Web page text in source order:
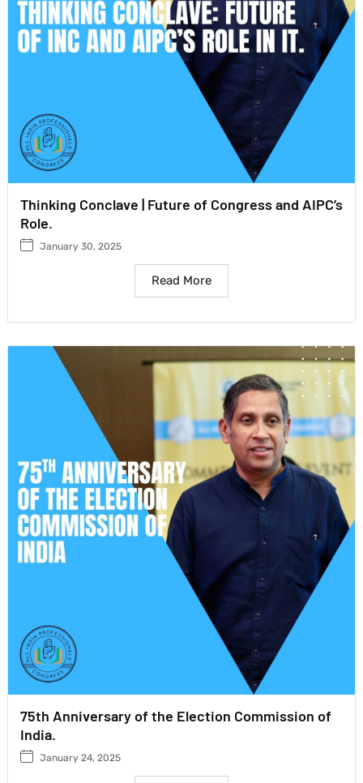
Thinking Conclave | Future of Congress and AIPC’s
Role.
January 30, 2025
Read More
75th Anniversary of the Election Commission of
India.
January 24, 2025